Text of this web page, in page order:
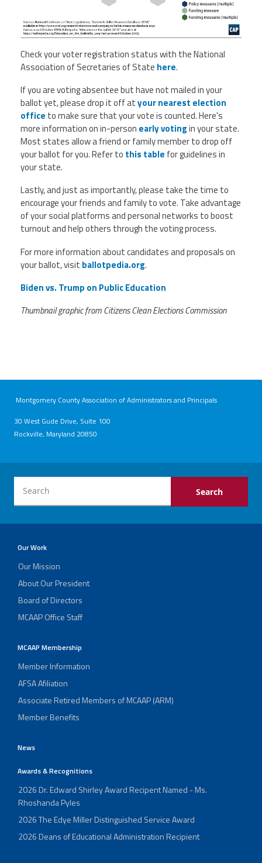
Administration
Recipient
Check your voter registration status with the National
Association of Secretaries of State here.
If you are voting absentee but have not mailed in your
ballot yet, please drop it off atyour nearest election
office to make sure that your vote is counted. Here's
more information on in-person early votingin your state.
Most states allow a friend or family member to drop off
your ballot for you. Refer to this table for guidelines in
your state.
Lastly, and just as importantly, please take the time to
encourage your friends and family to vote. Take advantage
of your social platforms and personal networks to boost
turnout and help others through the voting process.
For more information about candidates and proposals on
your ballot, visit ballotpedia.org.
Biden vs. Trump on Public Education
Thumbnail graphic from Citizens Clean Elections Commission
Montgomery County Association of Administrators and Principals
30 West Gude Drive, Suite 100
Rockville, Maryland 20850
Our Work
Our Mission
About Our President
Board of Directors
MCAAP Office Staff
MCAAP Membership
Member Information
AFSA Afiliation
Associate Retired Members of MCAAP (ARM)
Member Benefits
News
Awards & Recognitions
2026 Dr. Edward Shirley Award Recipent Named - Ms.
Rhoshanda Pyles
2026 The Edye Miller Distinguished Service Award
2026 Deans of Educational Administration Recipient